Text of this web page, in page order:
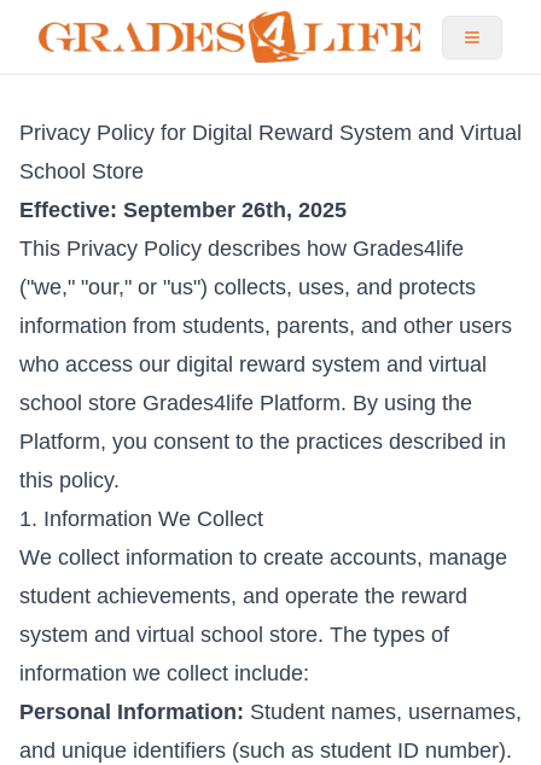
Privacy Policy for Digital Reward System and Virtual
School Store
Effective: September 26th, 2025
This Privacy Policy describes how Grades4life
("we," "our," or "us") collects, uses, and protects
information from students, parents, and other users
who access our digital reward system and virtual
school store Grades4life Platform. By using the
Platform, you consent to the practices described in
this policy.
1. Information We Collect
We collect information to create accounts, manage
student achievements, and operate the reward
system and virtual school store. The types of
information we collect include:
Personal Information: Student names, usernames,
and unique identifiers (such as student ID number).